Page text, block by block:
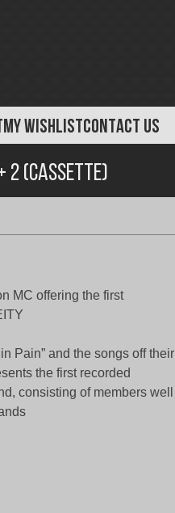
MY WISHLISTCONTACT US
2 (Cassette)
MC offering the first
Pain” and the songs off their
the first recorded
consisting of members well